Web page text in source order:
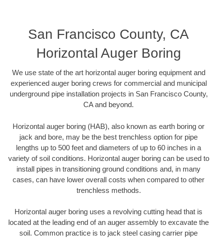
San Francisco County, CA
Horizontal Auger Boring
We use state of the art horizontal auger boring equipment and
experienced auger boring crews for commercial and municipal
underground pipe installation projects in San Francisco County,
CA and beyond.
Horizontal auger boring (HAB), also known as earth boring or
jack and bore, may be the best trenchless option for pipe
lengths up to 500 feet and diameters of up to 60 inches in a
variety of soil conditions. Horizontal auger boring can be used to
install pipes in transitioning ground conditions and, in many
cases, can have lower overall costs when compared to other
trenchless methods.
Horizontal auger boring uses a revolving cutting head that is
located at the leading end of an auger assembly to excavate the
soil. Common practice is to jack steel casing carrier pipe